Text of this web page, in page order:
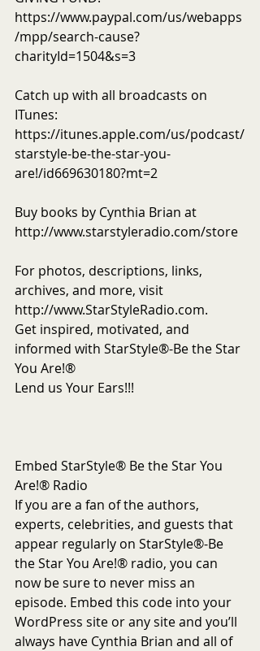
https://www.paypal.com/us/webapps
/mpp/search-cause?
charityId=1504&s=3
Catch up with all broadcasts on
ITunes:
https://itunes.apple.com/us/podcast/
starstyle-be-the-star-you-
are!/id669630180?mt=2
Buy books by Cynthia Brian at
http://www.starstyleradio.com/store
For photos, descriptions, links,
archives, and more, visit
http://www.StarStyleRadio.com.
Get inspired, motivated, and
informed with StarStyle®-Be the Star
You Are!®
Lend us Your Ears!!!
Embed StarStyle® Be the Star You
Are!® Radio
If you are a fan of the authors,
experts, celebrities, and guests that
appear regularly on StarStyle®-Be
the Star You Are!® radio, you can
now be sure to never miss an
episode. Embed this code into your
WordPress site or any site and you’ll
always have Cynthia Brian and all of